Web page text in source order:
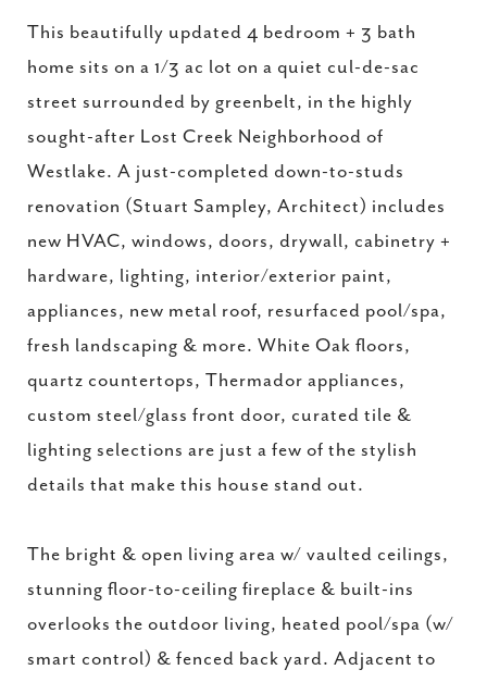
This beautifully updated 4 bedroom + 3 bath
home sits on a 1/3 ac lot on a quiet cul-de-sac
street surrounded by greenbelt, in the highly
sought-after Lost Creek Neighborhood of
Westlake. A just-completed down-to-studs
renovation (Stuart Sampley, Architect) includes
new HVAC, windows, doors, drywall, cabinetry +
hardware, lighting, interior/exterior paint,
appliances, new metal roof, resurfaced pool/spa,
fresh landscaping & more. White Oak floors,
quartz countertops, Thermador appliances,
custom steel/glass front door, curated tile &
lighting selections are just a few of the stylish
details that make this house stand out.
The bright & open living area w/ vaulted ceilings,
stunning floor-to-ceiling fireplace & built-ins
overlooks the outdoor living, heated pool/spa (w/
smart control) & fenced back yard. Adjacent to